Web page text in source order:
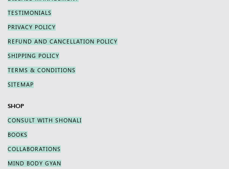
TESTIMONIALS
PRIVACY POLICY
REFUND AND CANCELLATION POLICY
SHIPPING POLICY
TERMS & CONDITIONS
SITEMAP
SHOP
CONSULT WITH SHONALI
BOOKS
COLLABORATIONS
MIND BODY GYAN